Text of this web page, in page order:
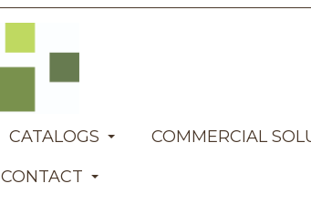
CATALOGS
COMMERCIAL
CONTACT